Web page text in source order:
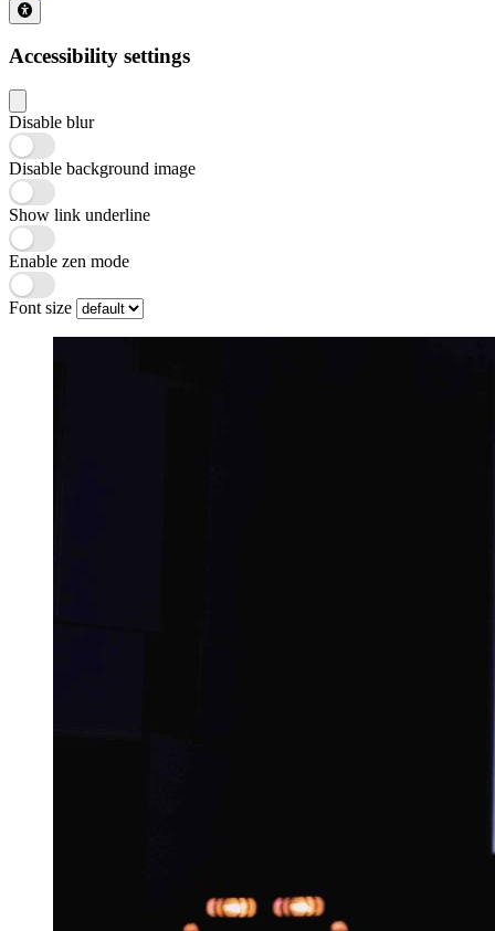
Accessibility settings
Disable blur
Disable background image
Show link underline
Enable zen mode
Font size